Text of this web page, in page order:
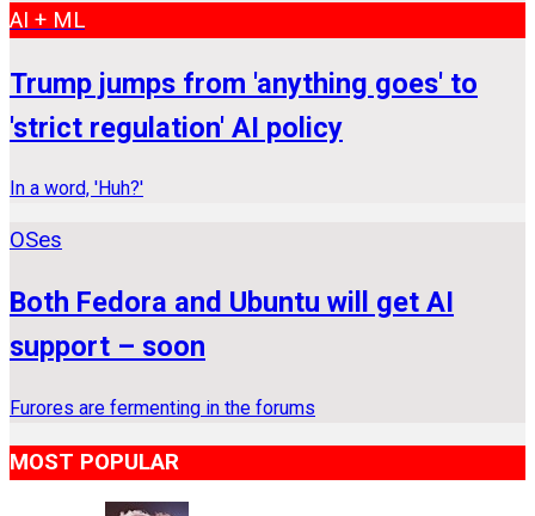
AI + ML
Trump jumps from 'anything goes' to
'strict regulation' AI policy
In a word, 'Huh?'
OSes
Both Fedora and Ubuntu will get AI
support – soon
Furores are fermenting in the forums
MOST POPULAR